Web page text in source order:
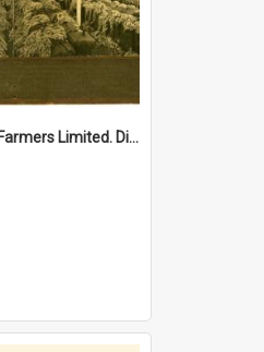
"The Western Farmers Limited. Display at North Fremantle Store. Fourth Sale. Left half of photograph. 22/01/1924"